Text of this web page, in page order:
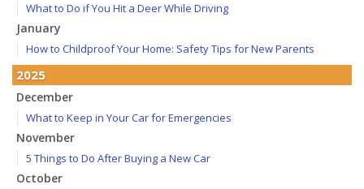
What to Do if You Hit a Deer While Driving
January
How to Childproof Your Home: Safety Tips for New Parents
2025
December
What to Keep in Your Car for Emergencies
November
5 Things to Do After Buying a New Car
October